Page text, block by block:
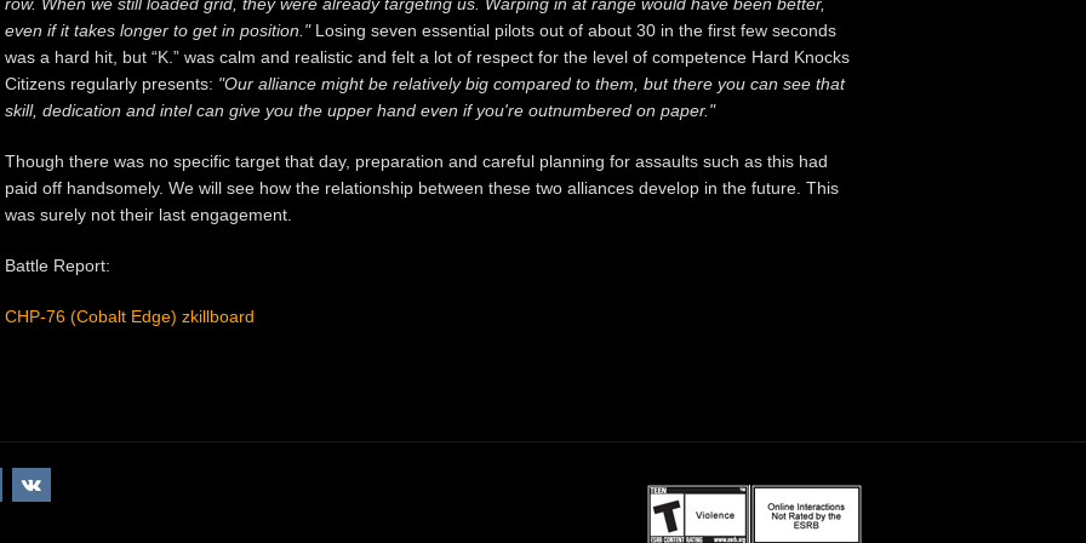
even if it takes longer to get in position."Losing seven essential pilots out of about 30 in the first few seconds
was a hard hit, but “K.” was calm and realistic and felt a lot of respect for the level of competence Hard Knocks
Citizens regularly presents: "Our alliance might be relatively big compared to them, but there you can see that
skill, dedication and intel can give you the upper hand even if you're outnumbered on paper."
Though there was no specific target that day, preparation and careful planning for assaults such as this had
paid off handsomely. We will see how the relationship between these two alliances develop in the future. This
was surely not their last engagement.
Battle Report:
CHP-76 (Cobalt Edge) zkillboard